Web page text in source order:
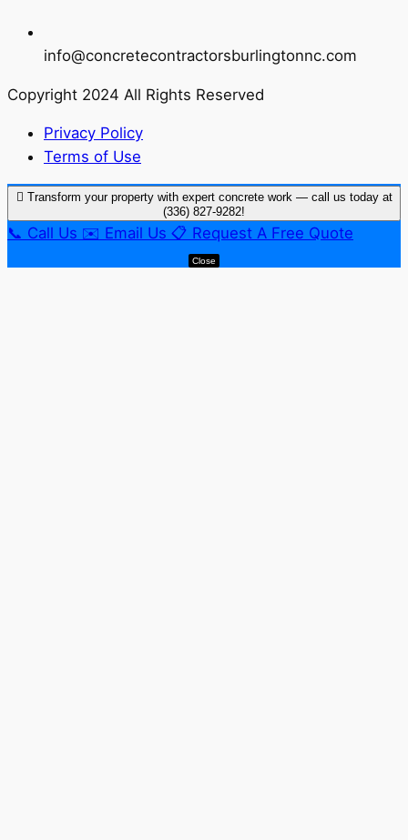
info@concretecontractorsburlingtonnc.com
Copyright 2024 All Rights Reserved
Privacy Policy
Terms of Use
Transform your property with expert concrete work — call us today at
(336) 827-9282!
📞 Call Us ✉️ Email Us 📋 Request A Free Quote
Close